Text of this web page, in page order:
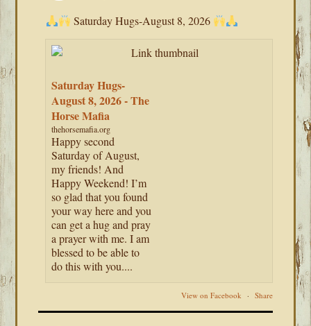
Saturday Hugs-August 8, 2026
Saturday Hugs-
August 8, 2026 - The
Horse Mafia
thehorsemafia.org
Happy second
Saturday of August,
my friends! And
Happy Weekend! I’m
so glad that you found
your way here and you
can get a hug and pray
a prayer with me. I am
blessed to be able to
do this with you....
View on Facebook · Share